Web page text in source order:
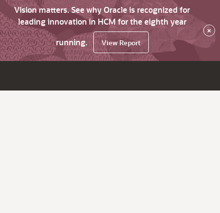
Vision matters. See why Oracle is recognized for
leading innovation in HCM for the eighth year
running.
View Report
×